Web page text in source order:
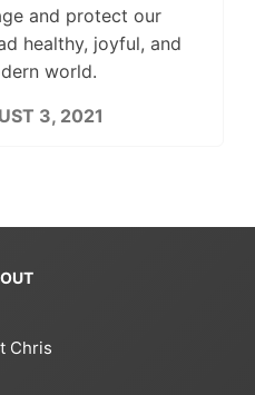
and protect our
healthy, joyful, and
world.
3, 2021
Chris